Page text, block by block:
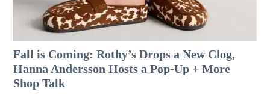
Fall is Coming: Rothy’s Drops a New Clog,
Hanna Andersson Hosts a Pop-Up + More
Shop Talk